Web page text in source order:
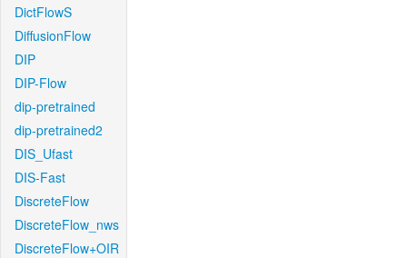
DictFlowS
DiffusionFlow
DIP
DIP-Flow
dip-pretrained
dip-pretrained2
DIS_Ufast
DIS-Fast
DiscreteFlow
DiscreteFlow_nws
DiscreteFlow+OIR